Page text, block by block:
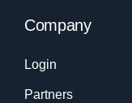
Company
Login
Partners